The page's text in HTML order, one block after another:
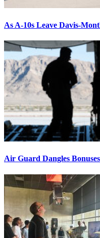
As A-10s Leave Davis-
Air Guard Dangles